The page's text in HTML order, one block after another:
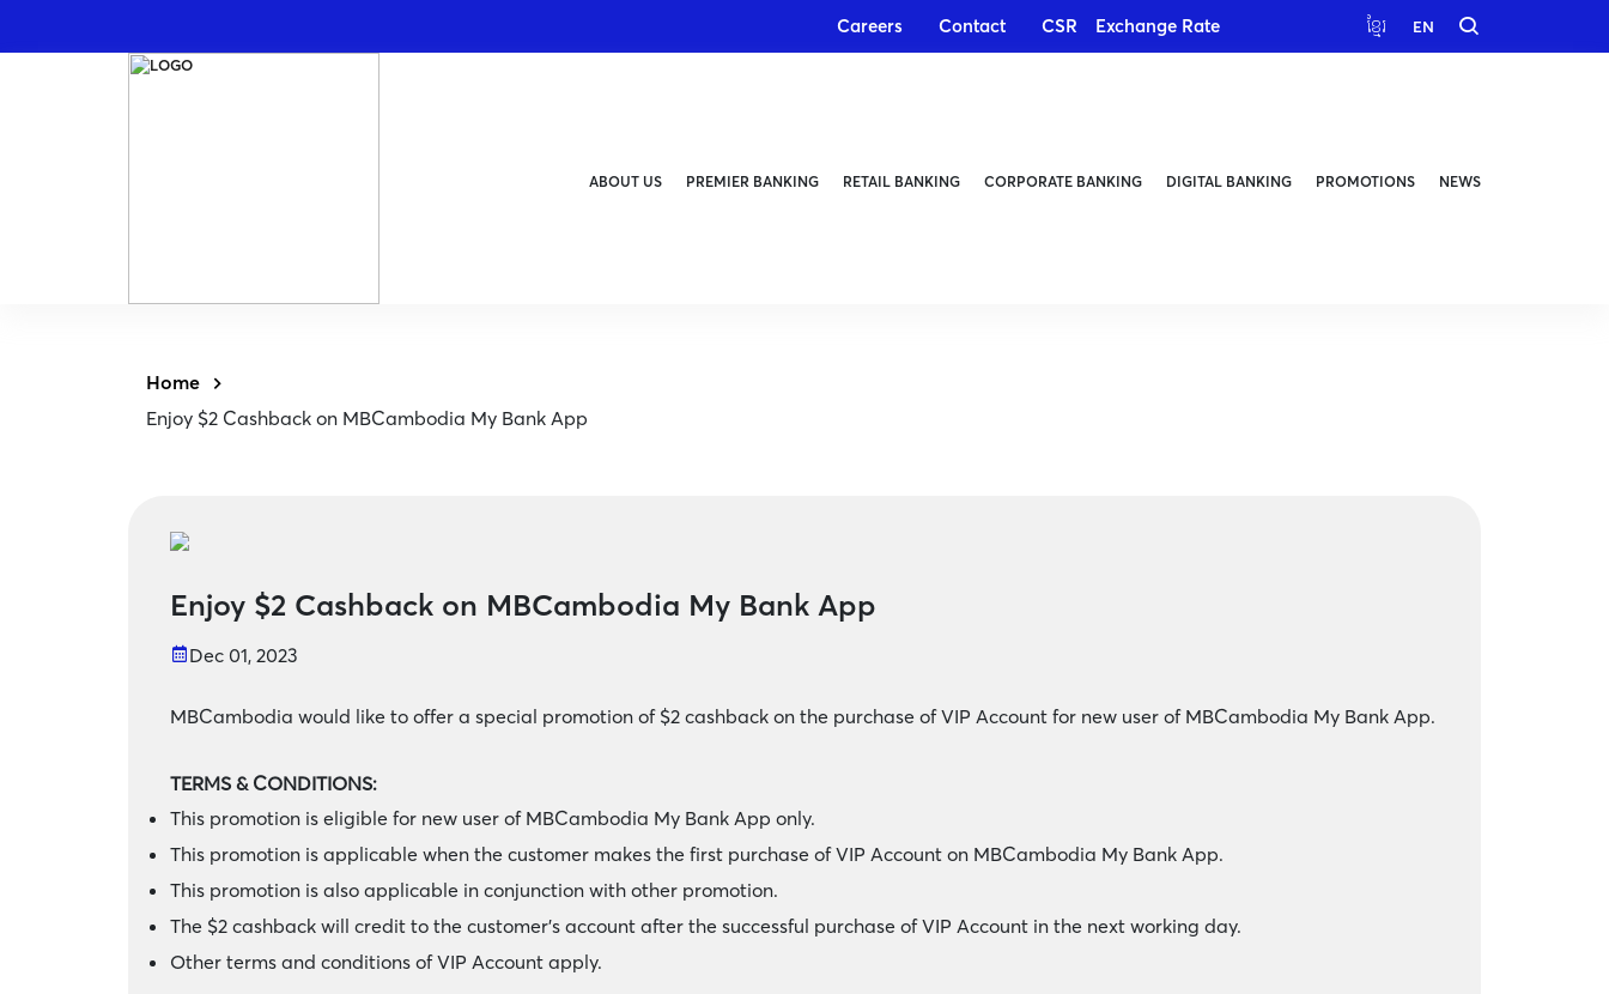
Exchange Rate
CSR
Contact
Careers ខ្មែរ EN
ABOUT US PREMIER BANKING RETAIL BANKING CORPORATE BANKING DIGITAL BANKING PROMOTIONS NEWS
Home
Enjoy $2 Cashback on MBCambodia My Bank App
Enjoy $2 Cashback on MBCambodia My Bank App
Dec 01, 2023
MBCambodia would like to offer a special promotion of $2 cashback on the purchase of VIP Account for new user of MBCambodia My Bank App.
TERMS & CONDITIONS:
This promotion is eligible for new user of MBCambodia My Bank App only.
This promotion is applicable when the customer makes the first purchase of VIP Account on MBCambodia My Bank App.
This promotion is also applicable in conjunction with other promotion.
The $2 cashback will credit to the customer’s account after the successful purchase of VIP Account in the next working day.
Other terms and conditions of VIP Account apply.